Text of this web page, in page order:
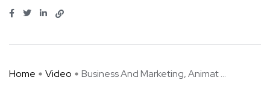
Home Video Business And Marketing, Animat ...